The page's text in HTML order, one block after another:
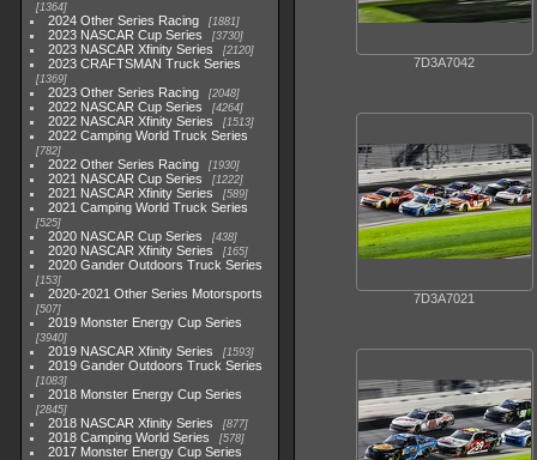
1364
2024 Other Series Racing 1881
2023 NASCAR Cup Series 3730
2023 NASCAR Xfinity Series 2120
2023 CRAFTSMAN Truck Series
1369
2023 Other Series Racing 2048
2022 NASCAR Cup Series 4264
2022 NASCAR Xfinity Series 1513
2022 Camping World Truck Series
782
2022 Other Series Racing 1930
2021 NASCAR Cup Series 1222
2021 NASCAR Xfinity Series 589
2021 Camping World Truck Series
525
2020 NASCAR Cup Series 438
2020 NASCAR Xfinity Series 165
2020 Gander Outdoors Truck Series
153
2020-2021 Other Series Motorsports
507
2019 Monster Energy Cup Series
3940
2019 NASCAR Xfinity Series 1593
2019 Gander Outdoors Truck Series
1083
2018 Monster Energy Cup Series
2845
2018 NASCAR Xfinity Series 877
2018 Camping World Series 578
2017 Monster Energy Cup Series
7D3A7042
7D3A7021